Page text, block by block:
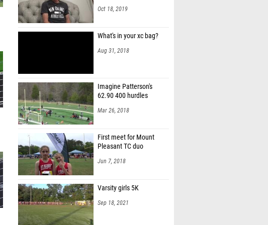
Oct 18, 2019
What's in your xc bag?
Aug 31, 2018
Imagine Patterson's
62.90 400 hurdles
Mar 26, 2018
First meet for Mount
Pleasant TC duo
Jun 7, 2018
Varsity girls 5K
Sep 18, 2021